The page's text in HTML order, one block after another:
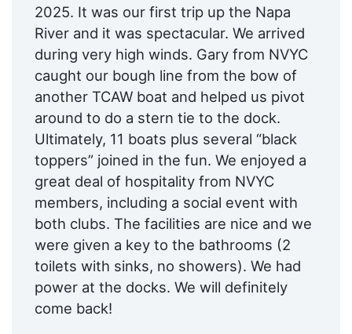
2025. It was our first trip up the Napa
River and it was spectacular. We arrived
during very high winds. Gary from NVYC
caught our bough line from the bow of
another TCAW boat and helped us pivot
around to do a stern tie to the dock.
Ultimately, 11 boats plus several “black
toppers” joined in the fun. We enjoyed a
great deal of hospitality from NVYC
members, including a social event with
both clubs. The facilities are nice and we
were given a key to the bathrooms (2
toilets with sinks, no showers). We had
power at the docks. We will definitely
come back!